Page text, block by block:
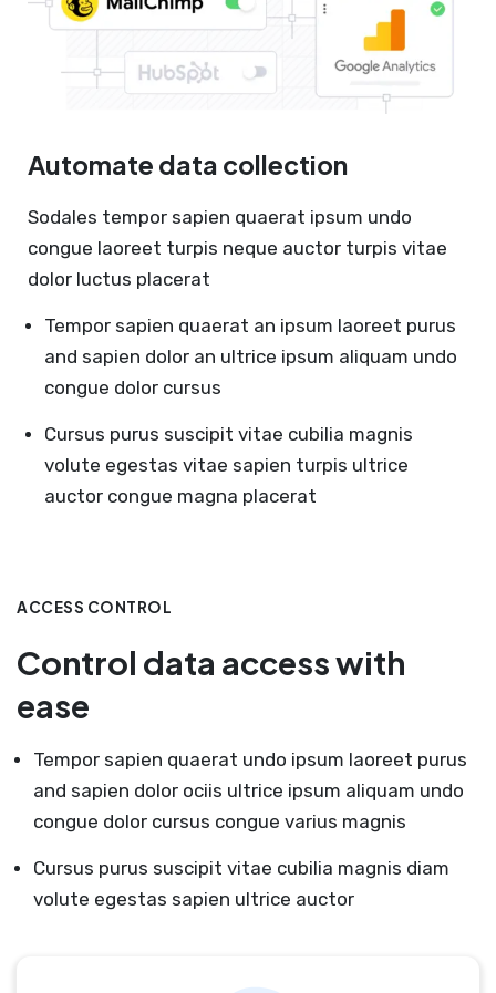
Automate data collection
Sodales tempor sapien quaerat ipsum undo
congue laoreet turpis neque auctor turpis vitae
dolor luctus placerat
Tempor sapien quaerat an ipsum laoreet purus
and sapien dolor an ultrice ipsum aliquam undo
congue dolor cursus
Cursus purus suscipit vitae cubilia magnis
volute egestas vitae sapien turpis ultrice
auctor congue magna placerat
ACCESS CONTROL
Control data access with
ease
Tempor sapien quaerat undo ipsum laoreet purus
and sapien dolor ociis ultrice ipsum aliquam undo
congue dolor cursus congue varius magnis
Cursus purus suscipit vitae cubilia magnis diam
volute egestas sapien ultrice auctor